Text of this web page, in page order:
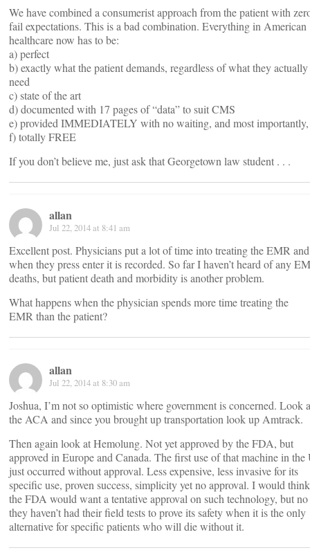
We have combined a consumerist approach from the patient with
fail expectations. This is a bad combination. Everything in American
healthcare now has to be:
a) perfect
b) exactly what the patient demands, regardless of what they actually
need
c) state of the art
d) documented with 17 pages of “data” to suit CMS
e) provided IMMEDIATELY with no waiting, and most importantly,
f) totally FREE
If you don’t believe me, just ask that Georgetown law student . . .
allan
Jul 22, 2014 at 8:41 am
Excellent post. Physicians put a lot of time into treating the EMR and
when they press enter it is recorded. So far I haven’t heard of any
deaths, but patient death and morbidity is another problem.
What happens when the physician spends more time treating the
EMR than the patient?
allan
Jul 22, 2014 at 8:30 am
Joshua, I’m not so optimistic where government is concerned. Look
the ACA and since you brought up transportation look up Amtrack.
Then again look at Hemolung. Not yet approved by the FDA, but
approved in Europe and Canada. The first use of that machine in the
just occurred without approval. Less expensive, less invasive for its
specific use, proven success, simplicity yet no approval. I would think
the FDA would want a tentative approval on such technology, but
they haven’t had their field tests to prove its safety when it is the only
alternative for specific patients who will die without it.